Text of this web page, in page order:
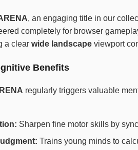
, an engaging title in our
completely for browser
a clear wide landscape viewport
Benefits
regularly triggers valuable
Sharpen fine motor skills by
Trains young minds to